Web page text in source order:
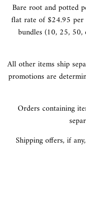
Bare root and potted
flat rate of $24.95 per
bundles (10, 25,
All other items ship
promotions are
Orders containing
Shipping offers, if